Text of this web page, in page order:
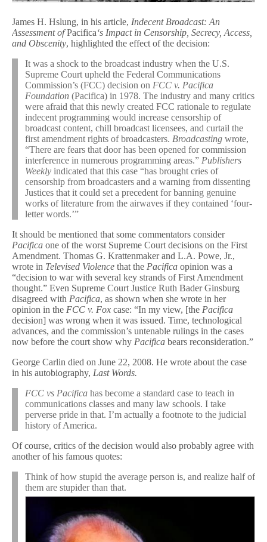
James H. Hslung, in his article, Indecent Broadcast: An
Assessment ofPacifica‘s Impact in Censorship, Secrecy, Access,
and Obscenity, highlighted the effect of the decision:
It was a shock to the broadcast industry when the U.S.
Supreme Court upheld the Federal Communications
Commission’s (FCC) decision on FCC v. Pacifica
Foundation (Pacifica) in 1978. The industry and many critics
were afraid that this newly created FCC rationale to regulate
indecent programming would increase censorship of
broadcast content, chill broadcast licensees, and curtail the
first amendment rights of broadcasters. Broadcasting wrote,
“There are fears that door has been opened for commission
interference in numerous programming areas.” Publishers
Weekly indicated that this case “has brought cries of
censorship from broadcasters and a warning from dissenting
Justices that it could set a precedent for banning genuine
works of literature from the airwaves if they contained ‘four-
letter words.’”
It should be mentioned that some commentators consider
Pacifica one of the worst Supreme Court decisions on the First
Amendment. Thomas G. Krattenmaker and L.A. Powe, Jr.,
wrote in Televised Violence that the Pacifica opinion was a
“decision to war with several key strands of First Amendment
thought.” Even Supreme Court Justice Ruth Bader Ginsburg
disagreed with Pacifica, as shown when she wrote in her
opinion in the FCC v. Fox case: “In my view, [the Pacifica
decision] was wrong when it was issued. Time, technological
advances, and the commission’s untenable rulings in the cases
now before the court show why Pacifica bears reconsideration.”
George Carlin died on June 22, 2008. He wrote about the case
in his autobiography, Last Words.
FCC vs Pacifica has become a standard case to teach in
communications classes and many law schools. I take
perverse pride in that. I’m actually a footnote to the judicial
history of America.
Of course, critics of the decision would also probably agree with
another of his famous quotes:
Think of how stupid the average person is, and realize half of
them are stupider than that.